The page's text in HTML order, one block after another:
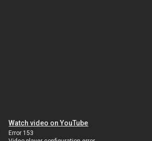
Watch video on YouTube
Error 153